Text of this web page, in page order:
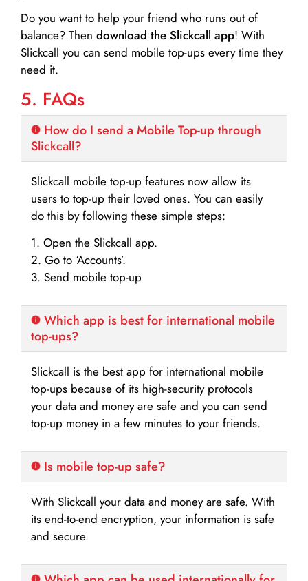
Do you want to help your friend who runs out of
balance? Then download the Slickcall app! With
Slickcall you can send mobile top-ups every time they
need it.
5. FAQs
How do I send a Mobile Top-up through
Slickcall?
Slickcall mobile top-up features now allow its
users to top-up their loved ones. You can easily
do this by following these simple steps:
1. Open the Slickcall app.
2. Go to ‘Accounts’.
3. Send mobile top-up
Which app is best for international mobile
top-ups?
Slickcall is the best app for international mobile
top-ups because of its high-security protocols
your data and money are safe and you can send
top-up money in a few minutes to your friends.
Is mobile top-up safe?
With Slickcall your data and money are safe. With
its end-to-end encryption, your information is safe
and secure.